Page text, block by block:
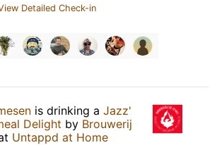
Detailed Check-in
is drinking a Jazz'
Delight by Brouwerij
Untappd at Home